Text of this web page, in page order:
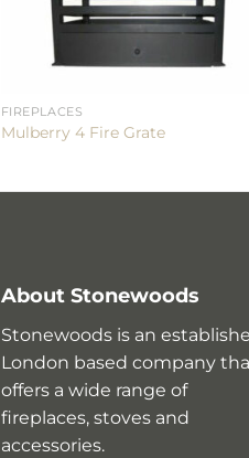
FIREPLACES
Mulberry 4 Fire Grate
About Stonewoods
Stonewoods is an
London based company
offers a wide range of
fireplaces, stoves and
accessories.